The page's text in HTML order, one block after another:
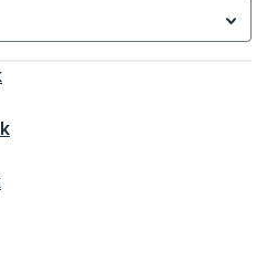
York.Select is focused.